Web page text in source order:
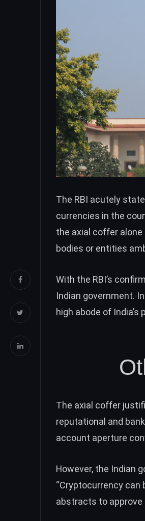
The RBI acutely
currencies in the
the axial coffer alone
bodies or entities
With the RBI’s
Indian government.
high abode of
The axial coffer
reputational and
account aperture
However, the Indian
“Cryptocurrency
abstracts to